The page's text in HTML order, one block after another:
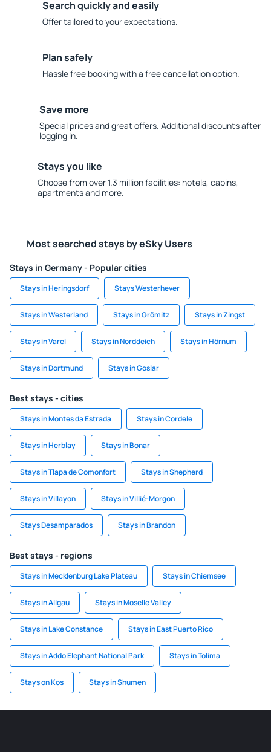
Search quickly and easily
Offer tailored to your expectations.
Plan safely
Hassle free booking with a free cancellation option.
Save more
Special prices and great offers. Additional discounts after
logging in.
Stays you like
Choose from over 1.3 million facilities: hotels, cabins,
apartments and more.
Most searched stays by eSky Users
Stays in Germany - Popular cities
Stays in Heringsdorf Stays Westerhever
Stays in Westerland Stays in Grömitz Stays in Zingst
Stays in Varel Stays in Norddeich Stays in Hörnum
Stays in Dortmund Stays in Goslar
Best stays - cities
Stays in Montes da Estrada Stays in Cordele
Stays in Herblay Stays in Bonar
Stays in Tlapa de Comonfort Stays in Shepherd
Stays in Villayon Stays in Villié-Morgon
Stays Desamparados Stays in Brandon
Best stays - regions
Stays in Mecklenburg Lake Plateau Stays in Chiemsee
Stays in Allgau Stays in Moselle Valley
Stays in Lake Constance Stays in East Puerto Rico
Stays in Addo Elephant National Park Stays in Tolima
Stays on Kos Stays in Shumen